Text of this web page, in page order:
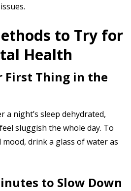
to Try for
Health
First Thing in the
a night’s sleep dehydrated,
sluggish the whole day. To
drink a glass of water as
to Slow Down